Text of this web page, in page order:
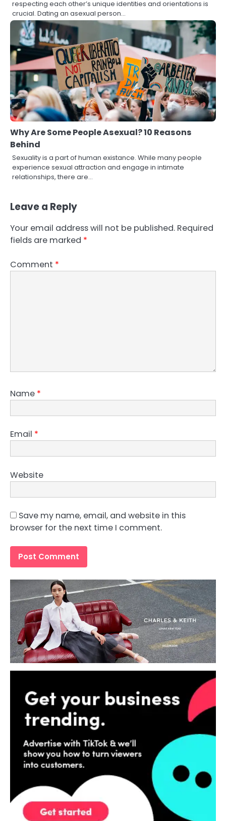
respecting each other’s unique identities and orientations is
crucial. Dating an asexual person…
Why Are Some People Asexual? 10 Reasons
Behind
Sexuality is a part of human existance. While many people
experience sexual attraction and engage in intimate
relationships, there are…
Leave a Reply
Your email address will not be published. Required
fields are marked *
Comment *
Name *
Email *
Website
Save my name, email, and website in this
browser for the next time I comment.